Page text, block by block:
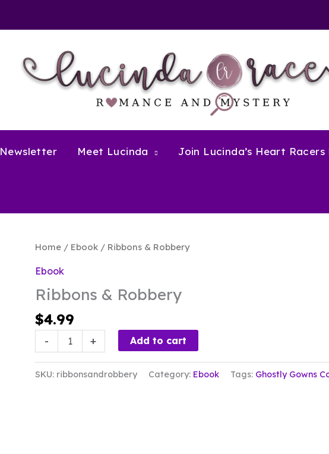
Newsletter Meet Lucinda Join Lucinda’s Heart Racers
Home/ Ebook/ Ribbons & Robbery
Ebook
Ribbons & Robbery
$4.99
-
Ribbons
&
Robbery
+ Add to cart
SKU: ribbonsandrobbery Category: Ebook Tags: Ghostly Gowns